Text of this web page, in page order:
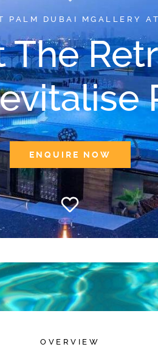
PALM DUBAI MGALLERY
The
ENQUIRE NOW
OVERVIEW